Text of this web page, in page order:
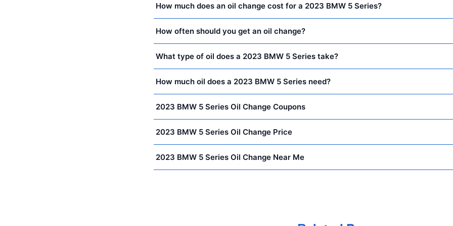
How much does an oil change cost for a 2023 BMW 5 Series?
How often should you get an oil change?
What type of oil does a 2023 BMW 5 Series take?
How much oil does a 2023 BMW 5 Series need?
2023 BMW 5 Series Oil Change Coupons
2023 BMW 5 Series Oil Change Price
2023 BMW 5 Series Oil Change Near Me